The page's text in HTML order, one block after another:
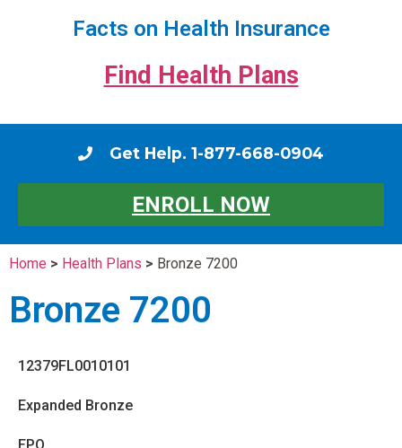
Facts on Health Insurance
Find Health Plans
Get Help. 1-877-668-0904
ENROLL NOW
Home > Health Plans > Bronze 7200
Bronze 7200
12379FL0010101
Expanded Bronze